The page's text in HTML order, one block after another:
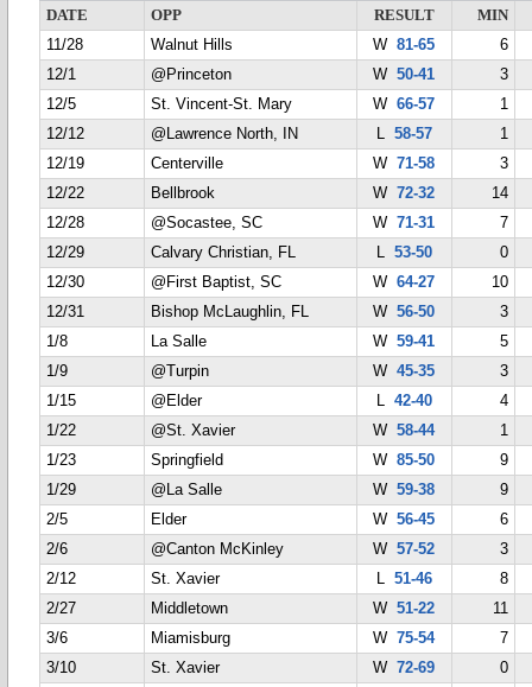
DATE OPP RESULT
MIN
11/28
Walnut Hills W81-65
6
12/1
@Princeton W50-41
3
12/5
St. Vincent-St. Mary W66-57
1
12/12
@Lawrence North, IN L 58-57
1
12/19
Centerville W71-58
3
12/22
Bellbrook W72-32
14
12/28
@Socastee, SC W71-31
7
12/29
Calvary Christian, FL L 53-50
0
12/30
@First Baptist, SC W64-27
10
12/31
Bishop McLaughlin, FL W56-50
3
1/8
La Salle W59-41
5
1/9
@Turpin W45-35
3
1/15
@Elder L 42-40
4
1/22
@St. Xavier W58-44
1
1/23
Springfield W85-50
9
1/29
@La Salle W59-38
9
2/5
Elder W56-45
6
2/6
@Canton McKinley W57-52
3
2/12
St. Xavier L 51-46
8
2/27
Middletown W51-22
11
3/6
Miamisburg W75-54
7
3/10
St. Xavier W72-69
0